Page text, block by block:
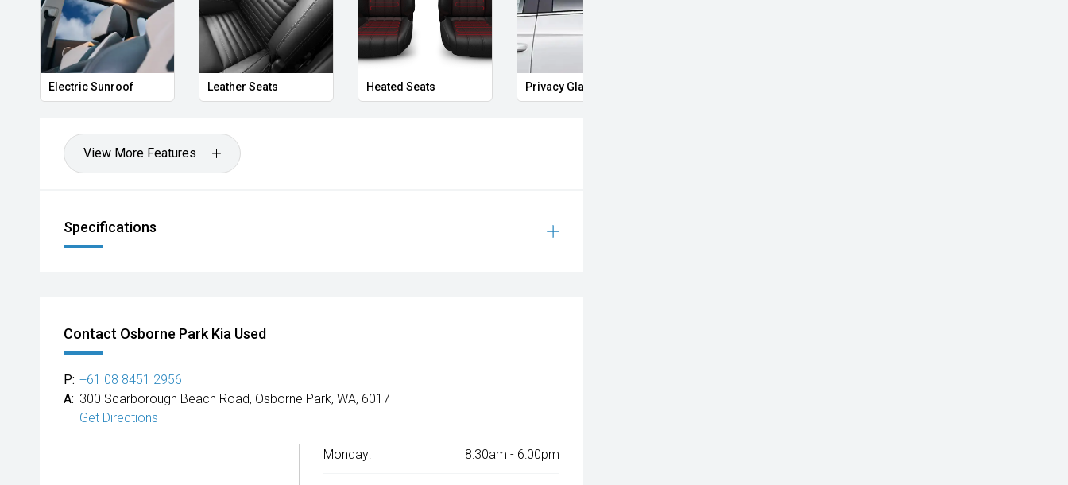
Electric Sunroof Leather Seats Heated Seats Privacy Glass
View More Features
Specifications
Contact Osborne Park Kia Used
P: +61 08 8451 2956
A: 300 Scarborough Beach Road, Osborne Park, WA, 6017
Get Directions
Monday: 8:30am - 6:00pm